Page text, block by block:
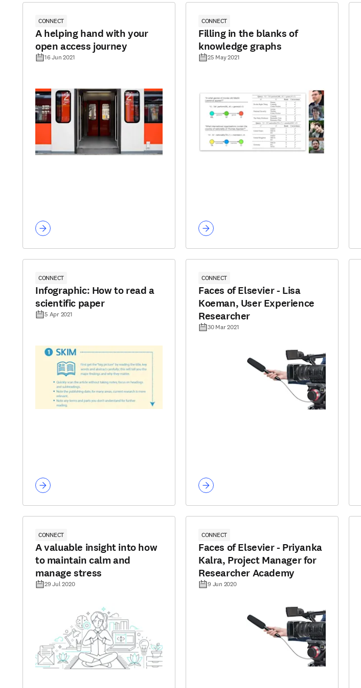
CONNECT
A helping hand with your
open access journey
16 Jun 2021
CONNECT
Filling in the blanks of
knowledge graphs
25 May 2021
CONNECT
Infographic: How to read a
scientific paper
5 Apr 2021
CONNECT
Faces of Elsevier - Lisa
Koeman, User Experience
Researcher
30 Mar 2021
CONNECT
A valuable insight into how
to maintain calm and
manage stress
29 Jul 2020
CONNECT
Faces of Elsevier - Priyanka
Kalra, Project Manager for
Researcher Academy
9 Jun 2020